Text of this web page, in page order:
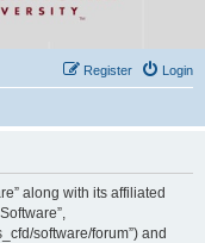
Login
Register
along with its affiliated
software/forum”) and